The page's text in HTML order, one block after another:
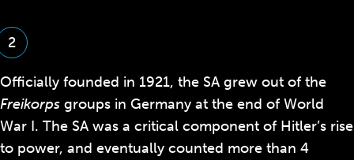
2
Officially founded in 1921, the SA grew out of the
Freikorps groups in Germany at the end of World
War I. The SA was a critical component of Hitler’s rise
to power, and eventually counted more than 4